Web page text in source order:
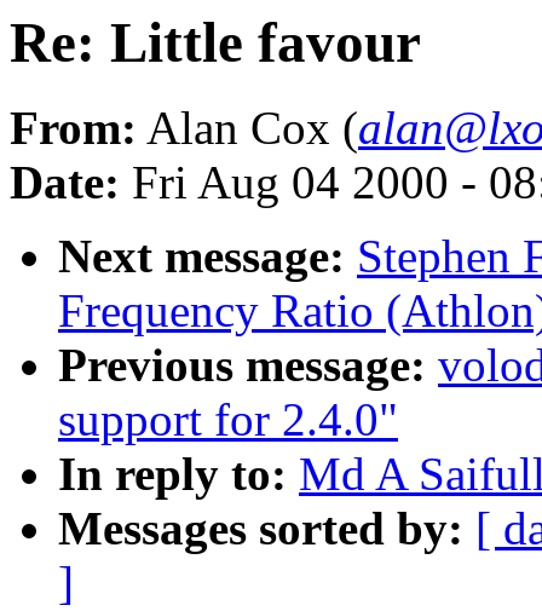
Re: Little favour
From: Alan Cox (
Date: Fri Aug 04 2000 -
Next message: Stephen
Frequency Ratio
Previous message:
support for 2.4.0"
In reply to: Md A
Messages sorted by: [
]